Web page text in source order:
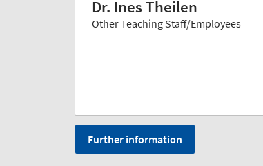
Dr. Ines Theilen
Other Teaching Staff/Employees
Further information